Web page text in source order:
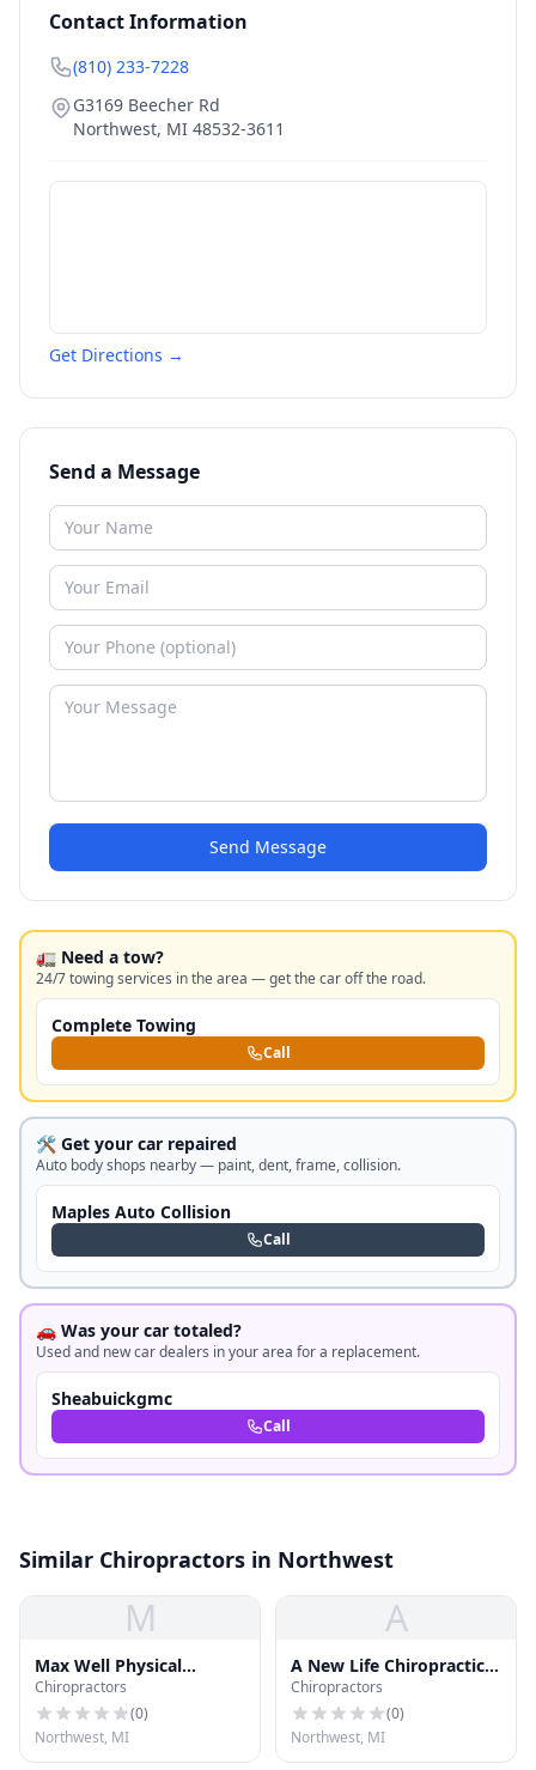
Contact Information
(810) 233-7228
G3169 Beecher Rd
Northwest, MI 48532-3611
Get Directions →
Send a Message
Send Message
🚛 Need a tow?
24/7 towing services in the area — get the car off the road.
Complete Towing
Call
🛠️ Get your car repaired
Auto body shops nearby — paint, dent, frame, collision.
Maples Auto Collision
Call
🚗 Was your car totaled?
Used and new car dealers in your area for a replacement.
Sheabuickgmc
Call
Similar Chiropractors in Northwest
M
Max Well Physical
Therapy
Chiropractors
(0)
Northwest, MI
A
A New Life Chiropractic
& Massage
Chiropractors
(0)
Northwest, MI